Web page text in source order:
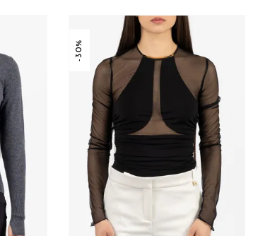
-30%